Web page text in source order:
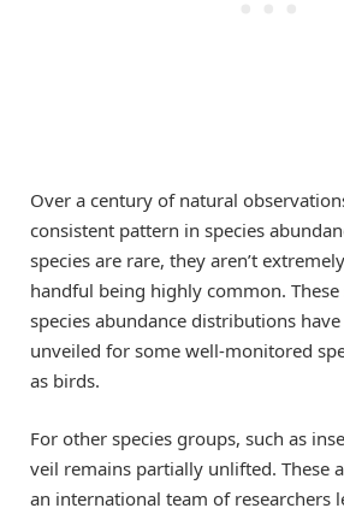
Over a century of natural
consistent pattern in species
species are rare, they aren’t
handful being highly common.
species abundance distributions
unveiled for some well-monitored
as birds.
For other species groups, such as
veil remains partially unlifted. These
an international team of researchers